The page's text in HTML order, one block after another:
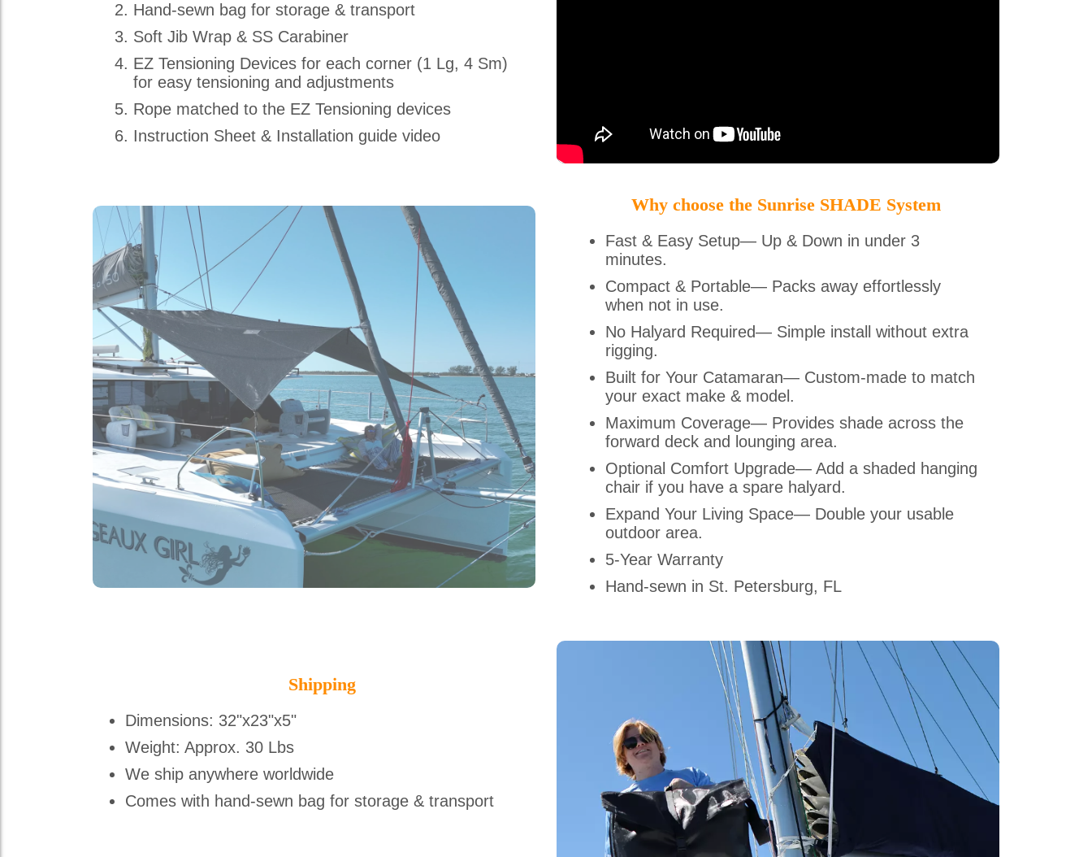
Hand-sewn bag for storage & transport
Soft Jib Wrap & SS Carabiner
EZ Tensioning Devices for each corner (1 Lg, 4 Sm)
for easy tensioning and adjustments
Rope matched to the EZ Tensioning devices
Instruction Sheet & Installation guide video
Why choose the Sunrise SHADE System
Fast & Easy Setup— Up & Down in under 3
minutes.
Compact & Portable— Packs away effortlessly
when not in use.
No Halyard Required— Simple install without extra
rigging.
Built for Your Catamaran— Custom-made to match
your exact make & model.
Maximum Coverage— Provides shade across the
forward deck and lounging area.
Optional Comfort Upgrade— Add a shaded hanging
chair if you have a spare halyard.
Expand Your Living Space— Double your usable
outdoor area.
5-Year Warranty
Hand-sewn in St. Petersburg, FL
Shipping
Dimensions: 32"x23"x5"
Weight: Approx. 30 Lbs
We ship anywhere worldwide
Comes with hand-sewn bag for storage & transport